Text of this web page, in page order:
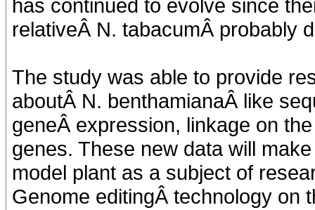
has continued to evolve since
relativeÂ N. tabacumÂ probably
The study was able to provide
aboutÂ N. benthamianaÂ like
geneÂ expression, linkage on
genes. These new data will
model plant as a subject of
Genome editingÂ technology on